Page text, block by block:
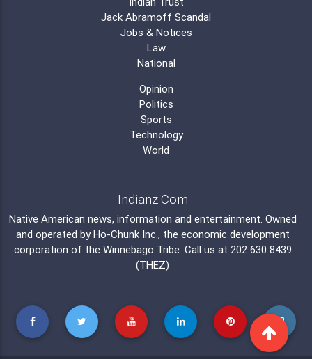
Jack Abramoff Scandal
Jobs & Notices
Law
National
Opinion
Politics
Sports
Technology
World
Indianz.Com
Native American news, information and entertainment. Owned
and operated by Ho-Chunk Inc. , the economic development
corporation of the Winnebago Tribe. Call us at 202 630 8439
(THEZ)